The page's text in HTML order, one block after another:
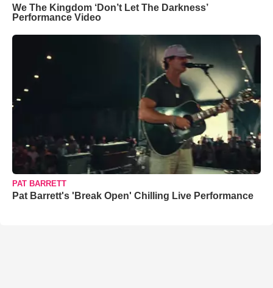
We The Kingdom ‘Don’t Let The Darkness’
Performance Video
PAT BARRETT
Pat Barrett's 'Break Open' Chilling Live Performance